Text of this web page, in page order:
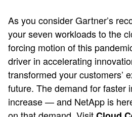
As you consider Gartner’s
your seven workloads to the
forcing motion of this
driver in accelerating
transformed your customers’
future. The demand for faster
increase — and NetApp is